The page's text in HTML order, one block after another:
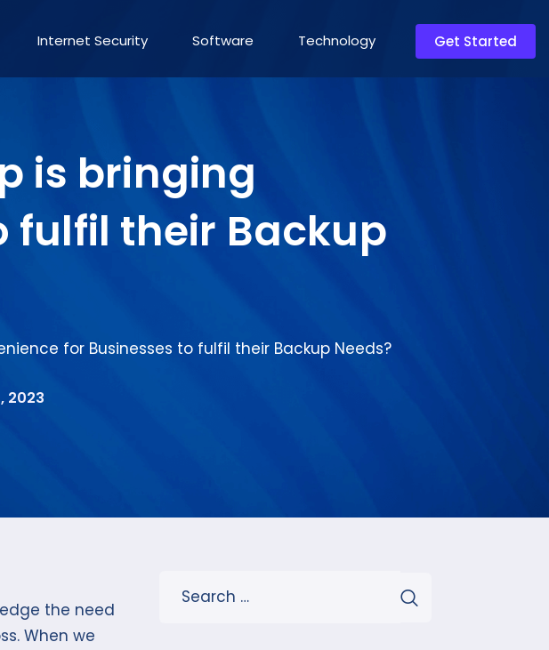
Internet Security Software Technology Get Started
is bringing
fulfil their Backup
for Businesses to fulfil their Backup Needs?
2023
the need
When we